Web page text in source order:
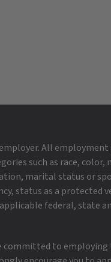
All employment
such as race, color,
marital status or
status as a protected
federal, state
committed to